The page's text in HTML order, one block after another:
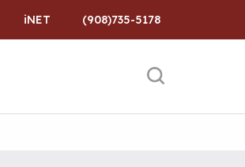
iNET (908)735-5178